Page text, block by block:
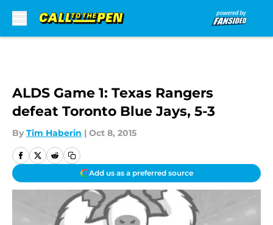
ALDS Game 1: Texas Rangers
defeat Toronto Blue Jays, 5-3
By Tim Haberin | Oct 8, 2015
Add us as a preferred source